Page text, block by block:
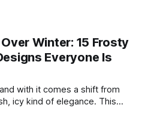
Winter: 15 Frosty
Everyone Is
with it comes a shift from
icy kind of elegance. This